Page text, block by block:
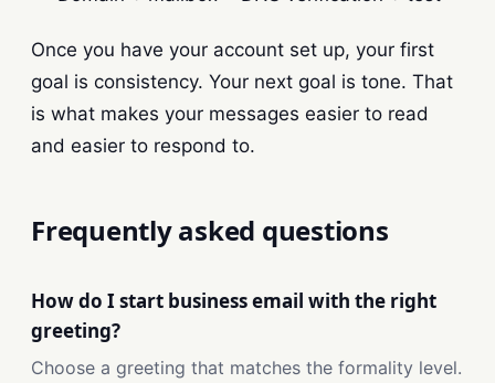
Once you have your account set up, your first
goal is consistency. Your next goal is tone. That
is what makes your messages easier to read
and easier to respond to.
Frequently asked questions
How do I start business email with the right
greeting?
Choose a greeting that matches the formality level.